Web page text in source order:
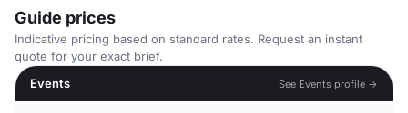
Guide prices
Indicative pricing based on standard rates. Request an instant
quote for your exact brief.
Events
See Events profile →